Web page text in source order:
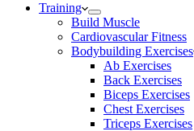
Training
Build Muscle
Cardiovascular Fitness
Bodybuilding Exercises
Ab Exercises
Back Exercises
Biceps Exercises
Chest Exercises
Triceps Exercises